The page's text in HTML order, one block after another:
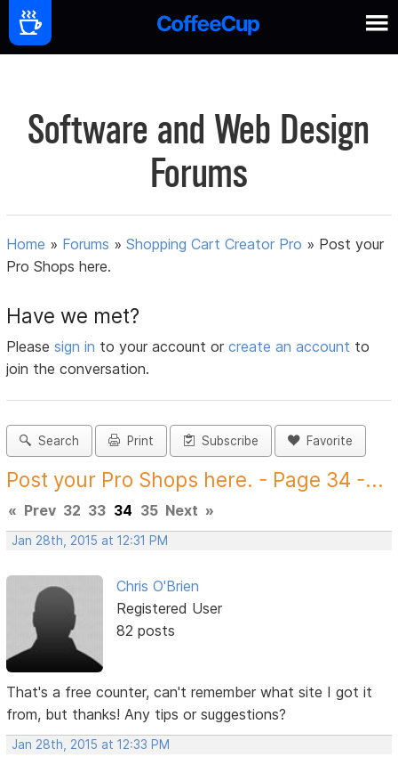
Software and Web Design
Forums
Home » Forums »Shopping Cart Creator Pro » Post your
Pro Shops here.
Have we met?
Pleasesign in to your account orcreate an account to
join the conversation.
Search Print Subscribe Favorite
Post your Pro Shops here. - Page 34 -...
« Prev 32 33 34 35 Next »
Jan 28th, 2015 at 12:31 PM
Chris O'Brien
Registered User
82 posts
That's a free counter, can't remember what site I got it
from, but thanks! Any tips or suggestions?
Jan 28th, 2015 at 12:33 PM